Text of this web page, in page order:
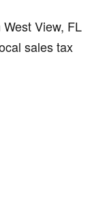
View, FL
sales tax